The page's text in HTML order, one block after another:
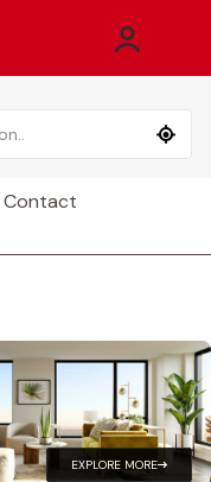
Contact
EXPLORE MORE